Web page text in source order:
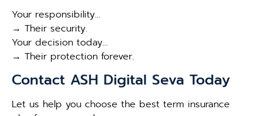
Your responsibility…
→ Their security.
Your decision today…
→ Their protection forever.
Contact ASH Digital Seva Today
Let us help you choose the best term insurance